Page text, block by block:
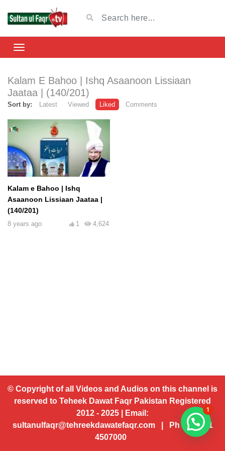
Kalam E Bahoo | Ishq Asaanoon Lissiaan
Jaataa | (140/201)
Sort by: Latest Viewed Liked Comments
Kalam e Bahoo | Ishq
Asaanoon Lissiaan Jaataa |
(140/201)
8 years ago 4,624
1
© Copyright of all Videos and Audios on this channel is
reserved to Teheek Dawat Faqr Pakistan Registered
2012 - 2025 | Email:
sultanulfaqr@tehreekdawatefaqr.com | Ph # 92 321
4507000
1